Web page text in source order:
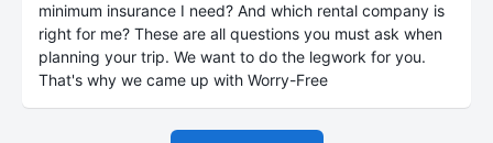
minimum insurance I need? And which rental company is
right for me? These are all questions you must ask when
planning your trip. We want to do the legwork for you.
That's why we came up with Worry-Free